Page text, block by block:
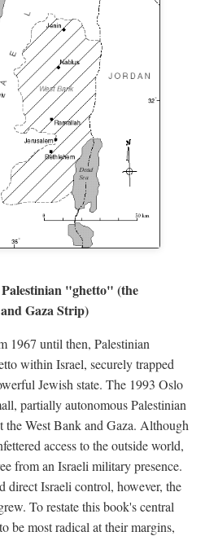
"ghetto" (the
Gaza Strip)
1967 until then, Palestinian
within Israel, securely trapped
Jewish state. The 1993 Oslo
partially autonomous Palestinian
the West Bank and Gaza. Although
access to the outside world,
from an Israeli military presence.
direct Israeli control, however, the
To restate this book's central
be most radical at their margins,